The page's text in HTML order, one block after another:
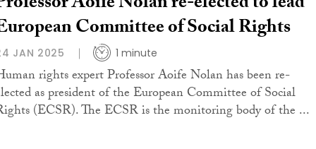
Committee of Social Rights
JAN 2025 1 minute
rights expert Professor Aoife Nolan has been re-
as president of the European Committee of Social
(ECSR). The ECSR is the monitoring body of the ...